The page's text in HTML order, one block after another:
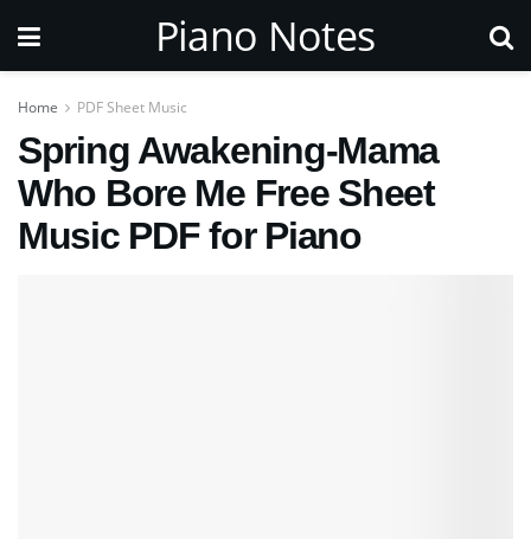
Piano Notes
Home PDF Sheet Music
Spring Awakening-Mama
Who Bore Me Free Sheet
Music PDF for Piano